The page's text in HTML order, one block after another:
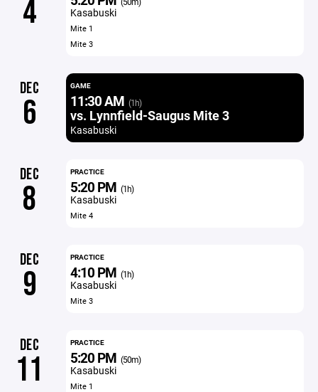
4 Kasabuski
Mite 1
Mite 3
DEC
6
GAME
11:30 AM (1h)
vs. Lynnfield-Saugus Mite 3
Kasabuski
DEC
8
PRACTICE
5:20 PM (1h)
Kasabuski
Mite 4
DEC
9
PRACTICE
4:10 PM (1h)
Kasabuski
Mite 3
DEC
11
PRACTICE
5:20 PM (50m)
Kasabuski
Mite 1